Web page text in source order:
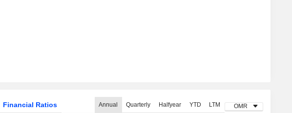
Financial Ratios Annual Quarterly Halfyear YTD LTM OMR